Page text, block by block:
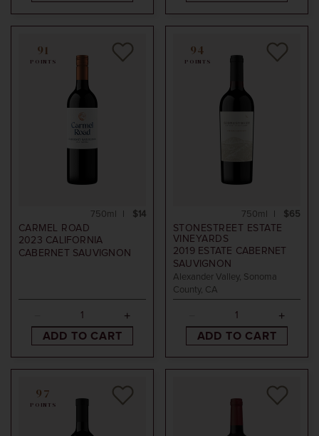
91
POINTS
CARMEL ROAD
2023 CALIFORNIA
CABERNET SAUVIGNON
$14
750ml
ADD TO CART
94
POINTS
STONESTREET ESTATE
VINEYARDS
2019ESTATE CABERNET
SAUVIGNON
Alexander Valley, Sonoma
County, CA
$65
750ml
ADD TO CART
97
POINTS